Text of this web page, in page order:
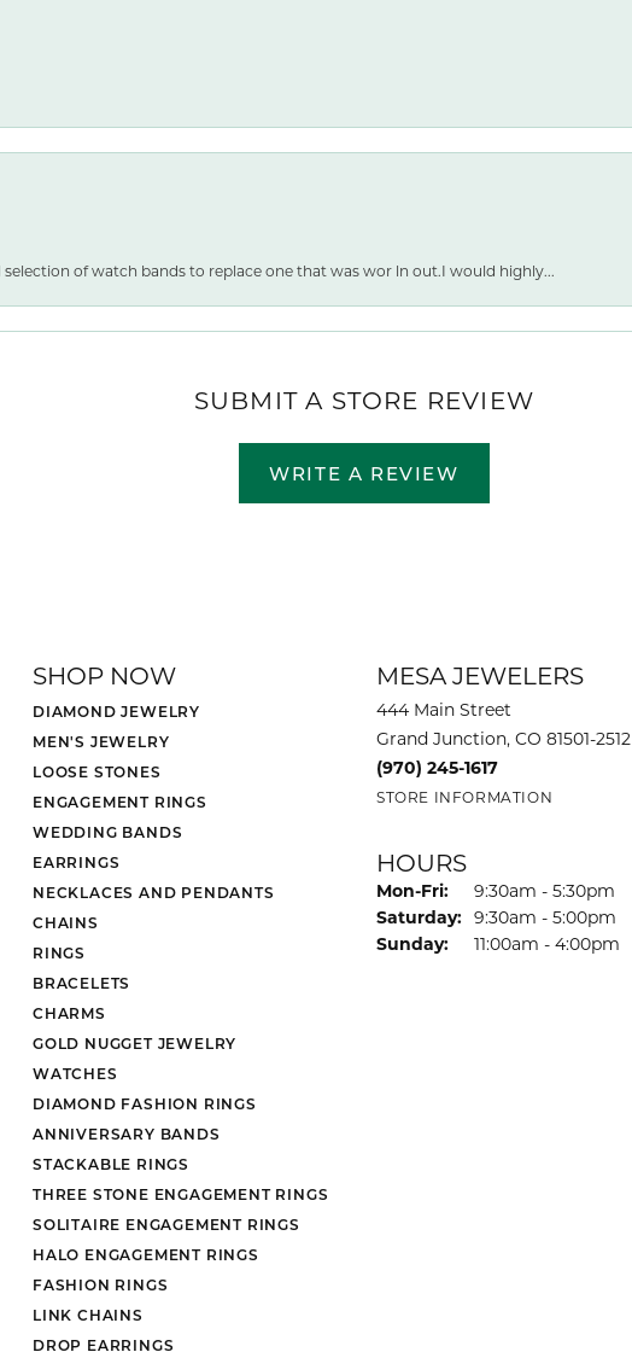
selection of watch bands to replace one that was wor ln out.I would highly...
SUBMIT A STORE REVIEW
WRITE A REVIEW
SHOP NOW
DIAMOND JEWELRY
MEN'S JEWELRY
LOOSE STONES
ENGAGEMENT RINGS
WEDDING BANDS
EARRINGS
NECKLACES AND PENDANTS
CHAINS
RINGS
BRACELETS
CHARMS
GOLD NUGGET JEWELRY
WATCHES
DIAMOND FASHION RINGS
ANNIVERSARY BANDS
STACKABLE RINGS
THREE STONE ENGAGEMENT RINGS
SOLITAIRE ENGAGEMENT RINGS
HALO ENGAGEMENT RINGS
FASHION RINGS
LINK CHAINS
DROP EARRINGS
MESA JEWELERS
444 Main Street
Grand Junction, CO 81501-2512
(970) 245-1617
STORE INFORMATION
HOURS
Mon-Fri: Monday - Friday:
9:30am - 5:30pm
Saturday: 9:30am - 5:00pm
Sunday:
11:00am - 4:00pm